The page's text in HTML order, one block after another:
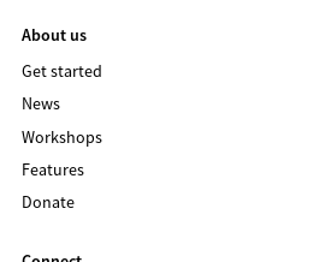
About us
Get started
News
Workshops
Features
Donate